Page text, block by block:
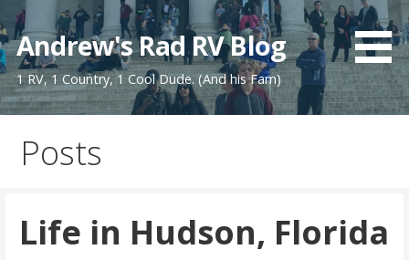
Skip
to
content
Andrew's Rad RV Blog
1 RV, 1 Country, 1 Cool Dude. (And his Fam)
Posts
Life in Hudson, Florida